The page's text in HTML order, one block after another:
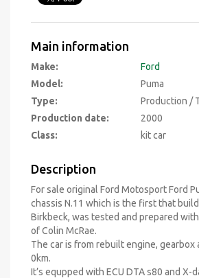
Main information
Make:
Ford
Model:
Puma
Type:
Production /
Production date:
2000
Class:
kit car
Description
For sale original Ford Motosport Ford
chassis N.11 which is the first that
Birkbeck, was tested and prepared
of Colin McRae.
The car is from rebuilt engine, gearbox
0km.
It’s equpped with ECU DTA s80 and X-